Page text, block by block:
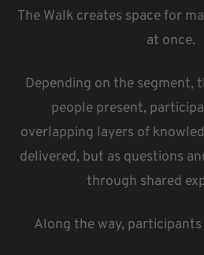
The Walk creates space for
at once.
Depending on the segment,
people present,
overlapping layers of
delivered, but as questions
through shared
Along the way,